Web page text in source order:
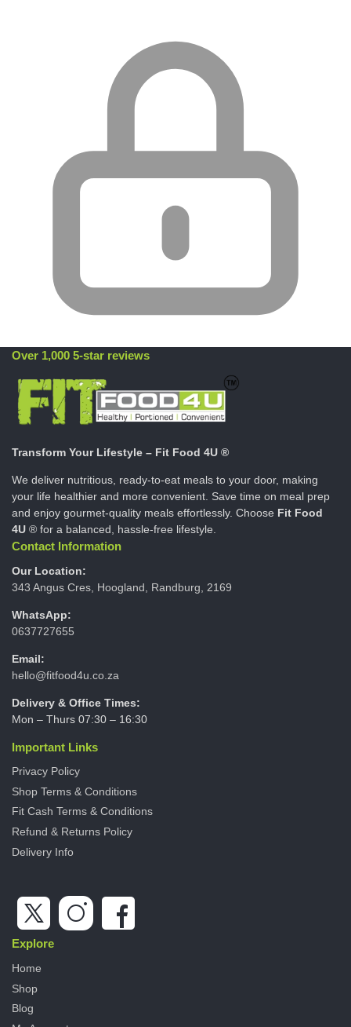
Over 1,000 5-star reviews
Transform Your Lifestyle – Fit Food 4U ®
We deliver nutritious, ready-to-eat meals to your door, making
your life healthier and more convenient. Save time on meal prep
and enjoy gourmet-quality meals effortlessly. Choose Fit Food
4U ® for a balanced, hassle-free lifestyle.
Contact Information
Our Location:
343 Angus Cres, Hoogland, Randburg, 2169
WhatsApp:
0637727655
Email:
hello@fitfood4u.co.za
Delivery & Office Times:
Mon – Thurs 07:30 – 16:30
Important Links
Privacy Policy
Shop Terms & Conditions
Fit Cash Terms & Conditions
Refund & Returns Policy
Delivery Info
Explore
Home
Shop
Blog